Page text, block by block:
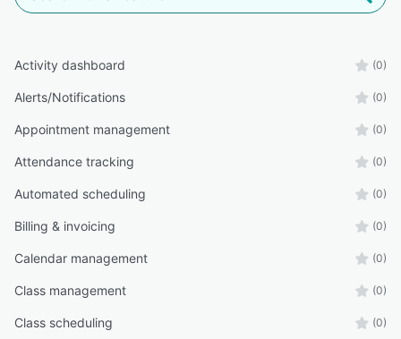
Activity dashboard (0)
Alerts/Notifications (0)
Appointment management (0)
Attendance tracking (0)
Automated scheduling (0)
Billing & invoicing (0)
Calendar management (0)
Class management (0)
Class scheduling (0)